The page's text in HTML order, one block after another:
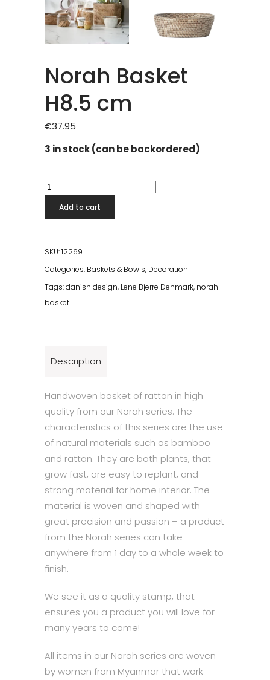
Norah Basket
H8.5 cm
€37.95
3 in stock (can be backordered)
Norah
Basket
H8.5
quantity
Add to cart
SKU:12269
Categories: Baskets & Bowls, Decoration
Tags:danish design, Lene Bjerre Denmark, norah
basket
Description
Handwoven basket of rattan in high
quality from our Norah series. The
characteristics of this series are the use
of natural materials such as bamboo
and rattan. They are both plants, that
grow fast, are easy to replant, and
strong material for home interior. The
material is woven and shaped with
great precision and passion – a product
from the Norah series can take
anywhere from 1 day to a whole week to
finish.
We see it as a quality stamp, that
ensures you a product you will love for
many years to come!
All items in our Norah series are woven
by women from Myanmar that work